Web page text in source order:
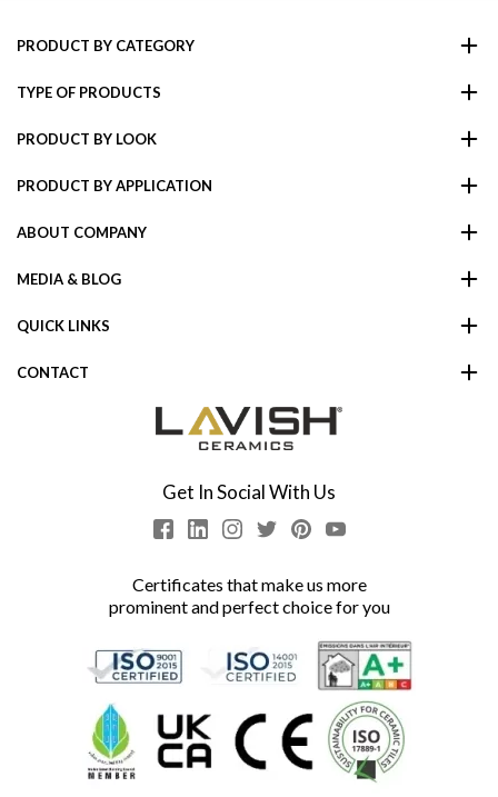
PRODUCT BY CATEGORY
TYPE OF PRODUCTS
PRODUCT BY LOOK
PRODUCT BY APPLICATION
ABOUT COMPANY
MEDIA & BLOG
QUICK LINKS
CONTACT
Get In Social With Us
Certificates that make us more
prominent and perfect choice for you